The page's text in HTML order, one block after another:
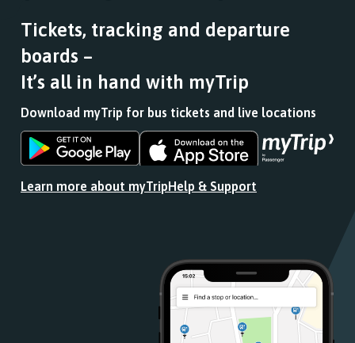
Tickets, tracking and departure
boards –
It’s all in hand with myTrip
Download myTrip for bus tickets and live locations
Download
the
from
Download
the
from
Store
Learn more about myTripHelp & Support